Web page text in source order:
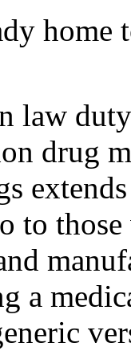
home
law
drug
to
a